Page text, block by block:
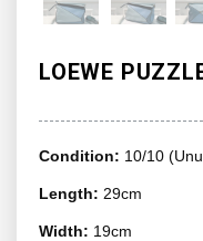
LOEWE
Condition: 10/10
Length: 29cm
Width: 19cm